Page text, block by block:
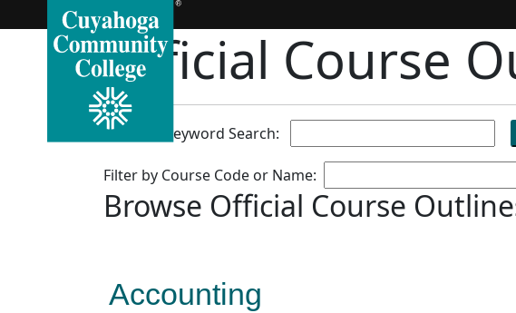
Official Course
Full Text/Keyword Search:
Filter by Course Code or Name:
Browse Official Course
Accounting